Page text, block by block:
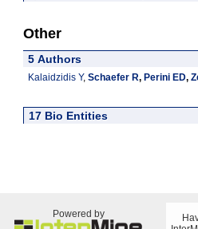
Other
5 Authors
Kalaidzidis Y, Schaefer R, Perini ED,
17 Bio Entities
Powered by